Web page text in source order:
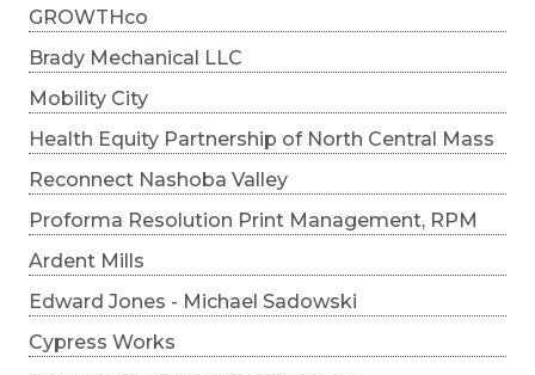
GROWTHco
Brady Mechanical LLC
Mobility City
Health Equity Partnership of North Central Mass
Reconnect Nashoba Valley
Proforma Resolution Print Management, RPM
Ardent Mills
Edward Jones - Michael Sadowski
Cypress Works